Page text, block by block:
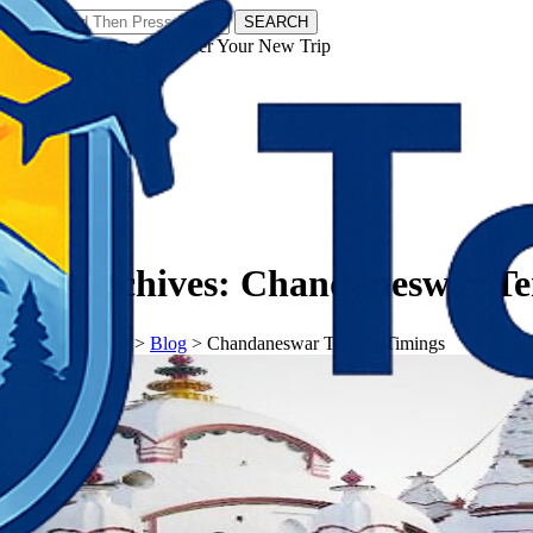
SEARCH
𝗧𝗼𝘂𝗿𝗬𝗮𝘁𝗿𝗮𝘀 - Discover Your New Trip
Tag Archives: Chandaneswar
𝗧𝗼𝘂𝗿𝗬𝗮𝘁𝗿𝗮𝘀 > Blog > Chandaneswar Temple Timings